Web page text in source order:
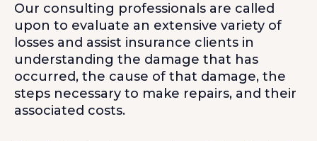
Our consulting professionals are called
upon to evaluate an extensive variety of
losses and assist insurance clients in
understanding the damage that has
occurred, the cause of that damage, the
steps necessary to make repairs, and their
associated costs.